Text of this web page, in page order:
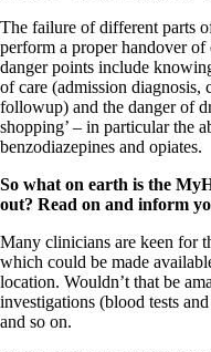
The failure of different parts
perform a proper handover
danger points include
of care (admission diagnosis,
followup) and the danger of
shopping’ – in particular the
benzodiazepines and opiates.
So what on earth is the
out? Read on and inform
Many clinicians are keen for
which could be made
location. Wouldn’t that be
investigations (blood tests
and so on.